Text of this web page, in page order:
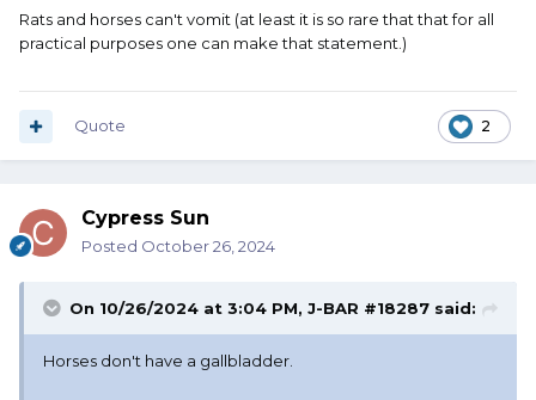
Rats and horses can't vomit (at least it is so rare that that for all
practical purposes one can make that statement.)
2
Quote
Cypress Sun
Posted October 26, 2024
On 10/26/2024 at 3:04 PM, J-BAR #18287 said:
Horses don't have a gallbladder.